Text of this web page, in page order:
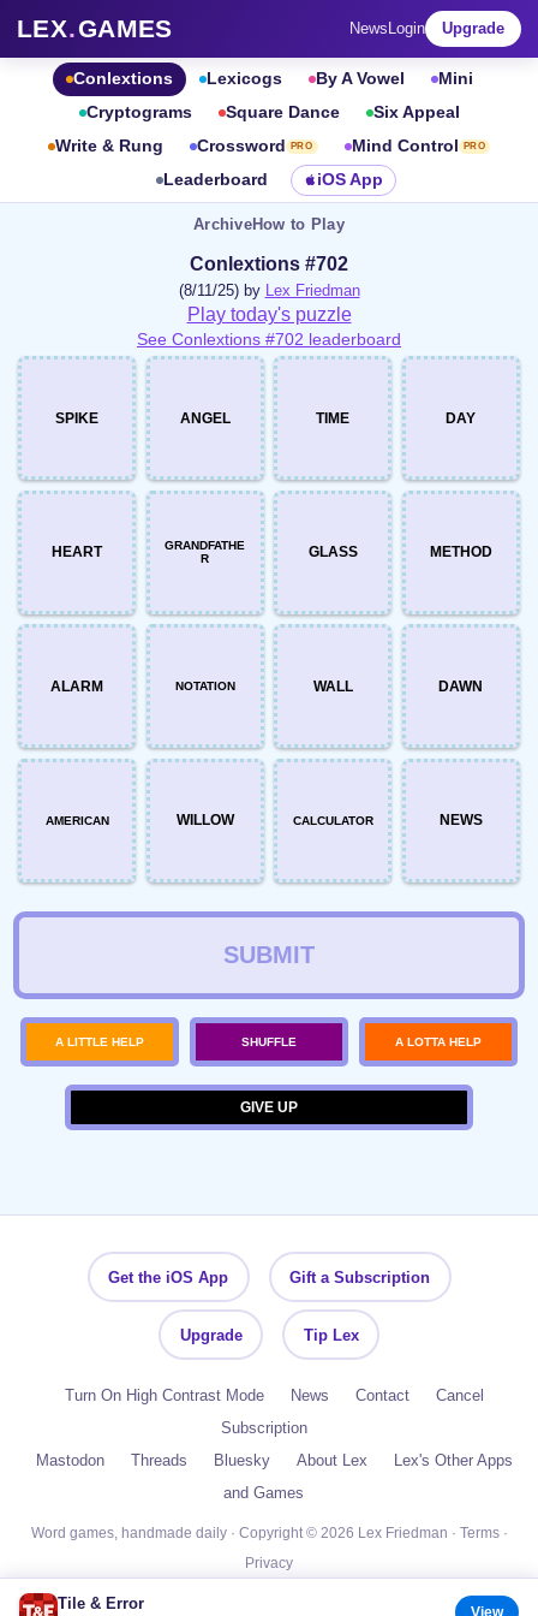
LEX.GAMES News Login Upgrade
Conlextions Lexicogs By A Vowel
Mini
Cryptograms
Square Dance
Six Appeal
Write & Rung
Crossword PRO Mind Control PRO
Leaderboard iOS App
ArchiveHow to Play
Conlextions #702
(8/11/25) by Lex Friedman
Play today's puzzle
See Conlextions #702 leaderboard
SPIKE ANGEL TIME DAY
HEART
GRANDFATHE
R
GLASS METHOD
ALARM NOTATION WALL DAWN
AMERICAN WILLOW CALCULATOR NEWS
Tile & Error View
Get the iOS App Gift a Subscription
Upgrade Tip Lex
Turn On High Contrast Mode News Contact
Cancel
Subscription
Mastodon
Threads Bluesky About Lex
Lex's Other Apps
and Games
Word games, handmade daily · Copyright © 2026 Lex Friedman · Terms·
Privacy